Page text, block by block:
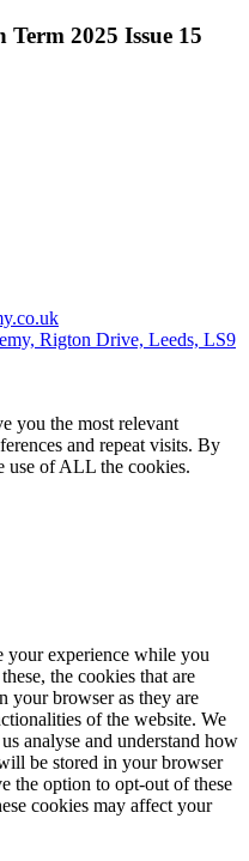
2025 Issue 15
Rigton Drive, Leeds, LS9
you the most relevant
and repeat visits. By
use of ALL the cookies.
your experience while you
the cookies that are
your browser as they are
of the website. We
analyse and understand how
be stored in your browser
the option to opt-out of these
cookies may affect your